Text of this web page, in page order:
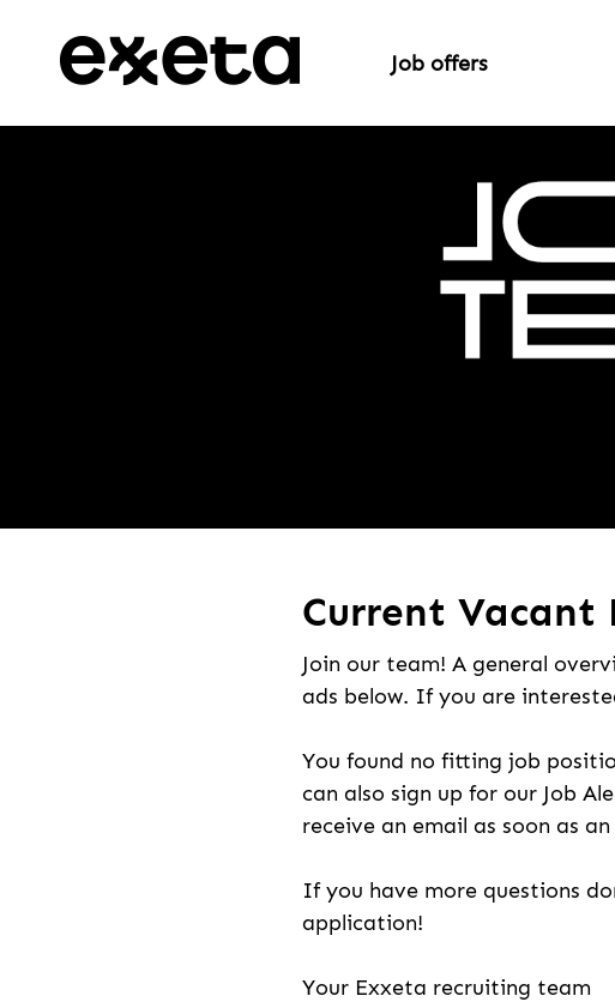
Job offers
Current Vacant
Join our team! A general
ads below. If you are
You found no fitting job
can also sign up for our Job
receive an email as soon as
If you have more questions
application!
Your Exxeta recruiting team